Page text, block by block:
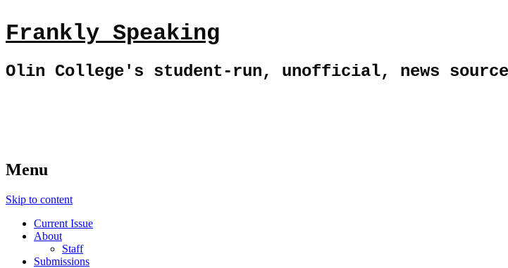
Frankly Speaking
Olin College's student-run, unofficial, news
Menu
Skip to content
Current Issue
About
Staff
Submissions